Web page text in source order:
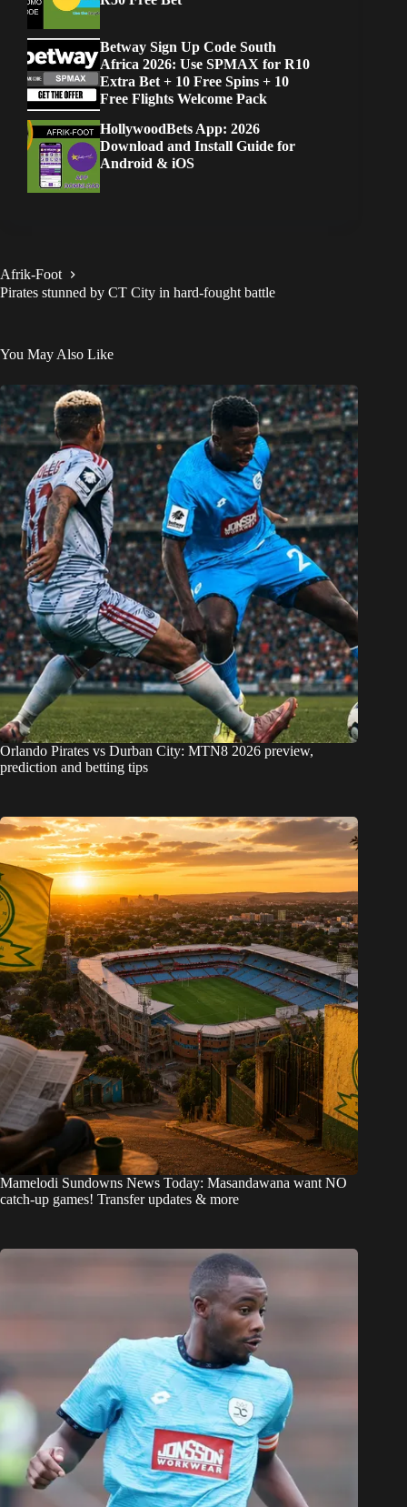
Betway Sign Up Code South
Africa 2026: Use SPMAX for R10
Extra Bet + 10 Free Spins + 10
Free Flights Welcome Pack
HollywoodBets App: 2026
Download and Install Guide for
Android & iOS
Afrik-Foot
Pirates stunned by CT City in hard-fought battle
You May Also Like
Orlando Pirates vs Durban City: MTN8 2026 preview,
prediction and betting tips
Mamelodi Sundowns News Today: Masandawana want NO
catch-up games! Transfer updates & more